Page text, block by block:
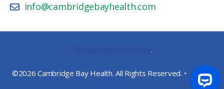
info@cambridgebayhealth.com
©2026 Cambridge Bay Health. All Rights Reserved. • Privacy
Website By MosierData.